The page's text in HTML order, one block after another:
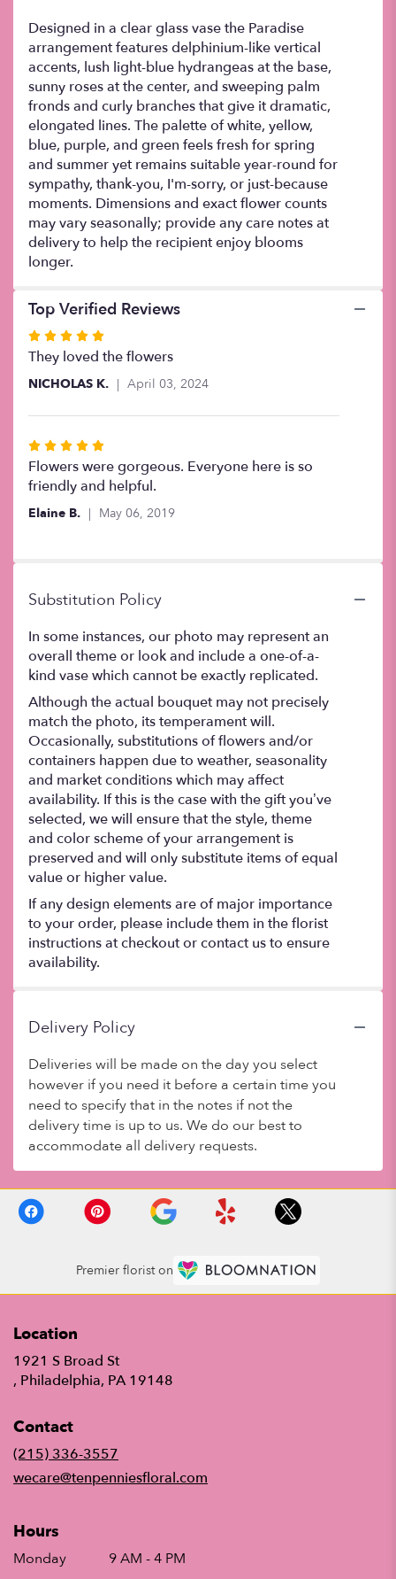
Designed in a clear glass vase the Paradise
arrangement features delphinium-like vertical
accents, lush light-blue hydrangeas at the base,
sunny roses at the center, and sweeping palm
fronds and curly branches that give it dramatic,
elongated lines. The palette of white, yellow,
blue, purple, and green feels fresh for spring
and summer yet remains suitable year-round for
sympathy, thank-you, I'm-sorry, or just-because
moments. Dimensions and exact flower counts
may vary seasonally; provide any care notes at
delivery to help the recipient enjoy blooms
longer.
Top Verified Reviews
Rated
5
5
They loved the flowers
NICHOLAS K. April 03, 2024
Rated
5
out
of
Flowers were gorgeous. Everyone here is so
friendly and helpful.
Elaine B. May 06, 2019
Substitution Policy
In some instances, our photo may represent an
overall theme or look and include a one-of-a-
kind vase which cannot be exactly replicated.
Although the actual bouquet may not precisely
match the photo, its temperament will.
Occasionally, substitutions of flowers and/or
containers happen due to weather, seasonality
and market conditions which may affect
availability. If this is the case with the gift you’ve
selected, we will ensure that the style, theme
and color scheme of your arrangement is
preserved and will only substitute items of equal
value or higher value.
If any design elements are of major importance
to your order, please include them in the florist
instructions at checkout or contact us to ensure
availability.
Delivery Policy
Deliveries will be made on the day you select
however if you need it before a certain time you
need to specify that in the notes if not the
delivery time is up to us. We do our best to
accommodate all delivery requests.
Premier florist on
Location
1921 S Broad St
, Philadelphia, PA 19148
Contact
(215) 336-3557
wecare@tenpenniesfloral.com
Hours
Monday
9 AM - 4 PM